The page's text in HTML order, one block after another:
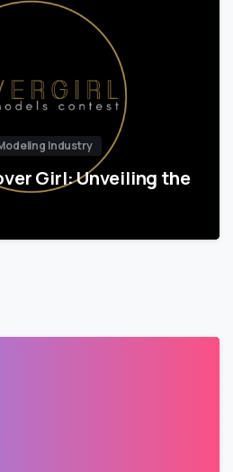
Industry
Girl: Unveiling the